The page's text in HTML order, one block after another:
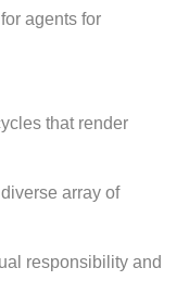
agents for
that render
array of
responsibility and